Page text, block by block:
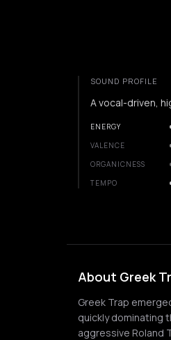
SOUND PROFILE
A vocal-driven,
ENERGY
VALENCE
ORGANICNESS
TEMPO
About Greek
Greek Trap
quickly dominating
aggressive Roland